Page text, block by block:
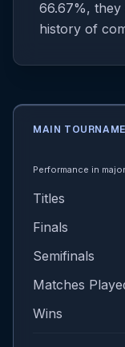
66.67%, they
history of
MAIN
Performance in
Titles
Finals
Semifinals
Matches
Wins